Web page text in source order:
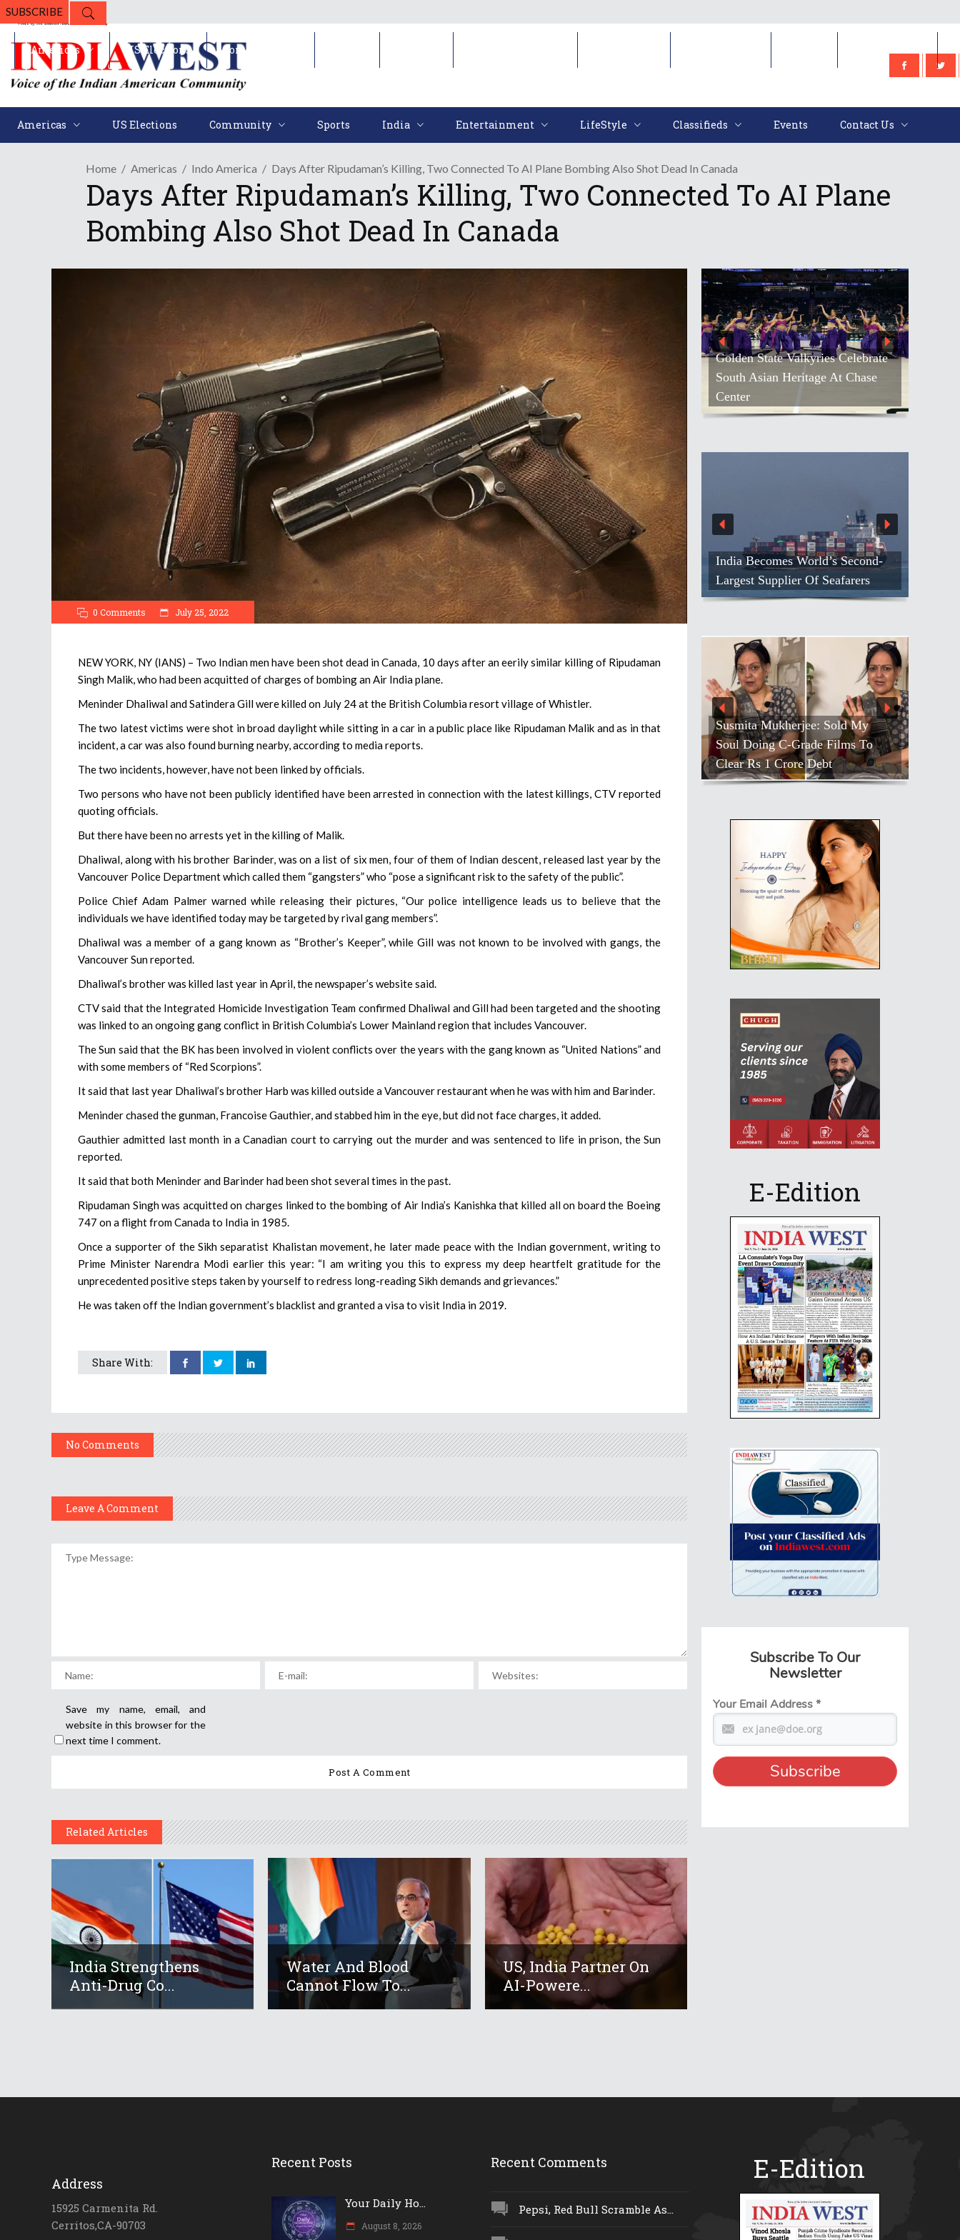
SUBSCRIBE
Americas US Elections Community Sports India Entertainment LifeStyle Classifieds Events Contact Us
Americas US Elections Community
Home Americas Indo America Days After Ripudaman’s Killing, Two Connected To AI Plane Bombing Also Shot Dead In Canada
Days After Ripudaman’s Killing, Two Connected To AI Plane
Bombing Also Shot Dead In Canada
0 Comments July 25, 2022
NEW YORK, NY (IANS) – Two Indian men have been shot dead in Canada, 10 days after an eerily similar killing of Ripudaman
Singh Malik, who had been acquitted of charges of bombing an Air India plane.
Meninder Dhaliwal and Satindera Gill were killed on July 24 at the British Columbia resort village of Whistler.
The two latest victims were shot in broad daylight while sitting in a car in a public place like Ripudaman Malik and as in that
incident, a car was also found burning nearby, according to media reports.
The two incidents, however, have not been linked by officials.
Two persons who have not been publicly identified have been arrested in connection with the latest killings, CTV reported
quoting officials.
But there have been no arrests yet in the killing of Malik.
Dhaliwal, along with his brother Barinder, was on a list of six men, four of them of Indian descent, released last year by the
Vancouver Police Department which called them “gangsters” who “pose a significant risk to the safety of the public”.
Police Chief Adam Palmer warned while releasing their pictures, “Our police intelligence leads us to believe that the
individuals we have identified today may be targeted by rival gang members”.
Dhaliwal was a member of a gang known as “Brother’s Keeper”, while Gill was not known to be involved with gangs, the
Vancouver Sun reported.
Dhaliwal’s brother was killed last year in April, the newspaper’s website said.
CTV said that the Integrated Homicide Investigation Team confirmed Dhaliwal and Gill had been targeted and the shooting
was linked to an ongoing gang conflict in British Columbia’s Lower Mainland region that includes Vancouver.
The Sun said that the BK has been involved in violent conflicts over the years with the gang known as “United Nations” and
with some members of “Red Scorpions”.
It said that last year Dhaliwal’s brother Harb was killed outside a Vancouver restaurant when he was with him and Barinder.
Meninder chased the gunman, Francoise Gauthier, and stabbed him in the eye, but did not face charges, it added.
Gauthier admitted last month in a Canadian court to carrying out the murder and was sentenced to life in prison, the Sun
reported.
It said that both Meninder and Barinder had been shot several times in the past.
Ripudaman Singh was acquitted on charges linked to the bombing of Air India’s Kanishka that killed all on board the Boeing
747 on a flight from Canada to India in 1985.
Once a supporter of the Sikh separatist Khalistan movement, he later made peace with the Indian government, writing to
Prime Minister Narendra Modi earlier this year: “I am writing you this to express my deep heartfelt gratitude for the
unprecedented positive steps taken by yourself to redress long-reading Sikh demands and grievances.”
He was taken off the Indian government’s blacklist and granted a visa to visit India in 2019.
Share With:
No Comments
Leave A Comment
Save my name, email, and
website in this browser for the
next time I comment.
Related Articles
India Strengthens
Anti-Drug Co...
Water And Blood
Cannot Flow To...
US, India Partner On
AI-Powere...
Golden State Valkyries Celebrate
South Asian Heritage At Chase
Center
India Becomes World’s Second-
Largest Supplier Of Seafarers
Susmita Mukherjee: Sold My
Soul Doing C-Grade Films To
Clear Rs 1 Crore Debt
E-Edition
Subscribe To Our
Newsletter
Your Email Address*
Address
15925 Carmenita Rd.
Cerritos,CA-90703
Recent Posts
Your Daily Ho...
August 8, 2026
Recent Comments
Pepsi, Red Bull Scramble As...
E-Edition